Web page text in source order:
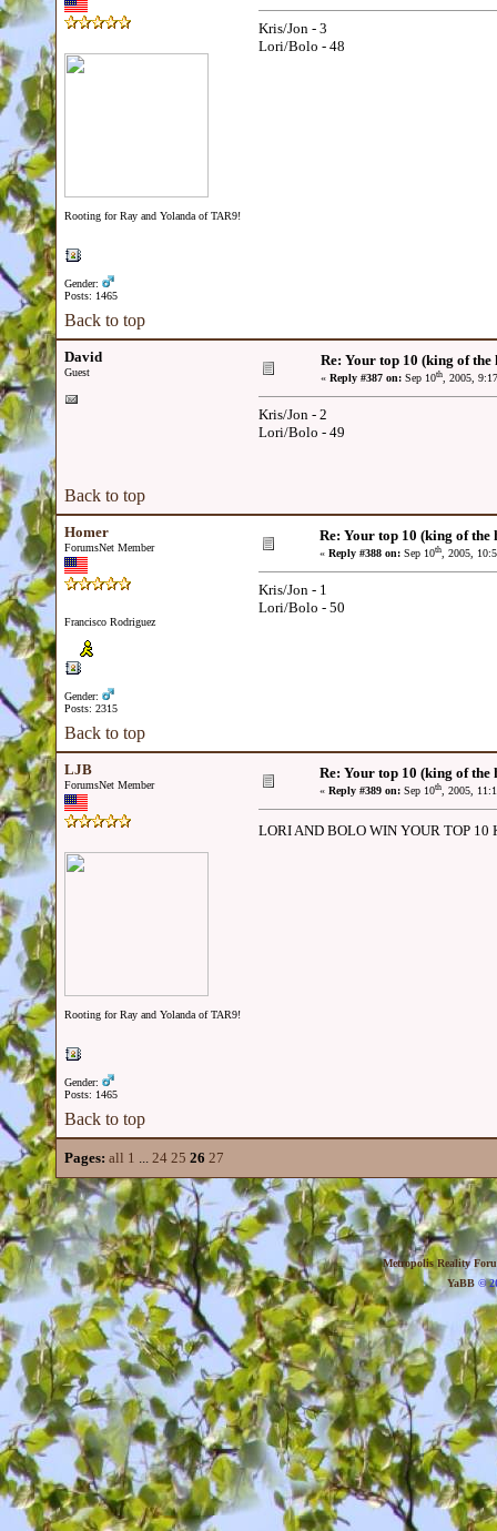
Rooting for Ray and Yolanda of TAR9!
Gender:
Posts: 1465
Kris/Jon - 3
Lori/Bolo - 48
Back to top
David
Guest
Re: Your top 10 (king of
« Reply #387 on: Sep 10th, 2005,
Kris/Jon - 2
Lori/Bolo - 49
Back to top
Homer
ForumsNet Member
Francisco Rodriguez
Gender:
Posts: 2315
Re: Your top 10 (king of the
« Reply #388 on: Sep 10th, 2005,
Kris/Jon - 1
Lori/Bolo - 50
Back to top
LJB
ForumsNet Member
Rooting for Ray and Yolanda of TAR9!
Gender:
Posts: 1465
Re: Your top 10 (king of the
« Reply #389 on: Sep 10th, 2005,
LORI AND BOLO WIN YOUR TOP
Back to top
Pages: all 1 ... 24 25 26 27
Metropolis Reality
YaBB ©